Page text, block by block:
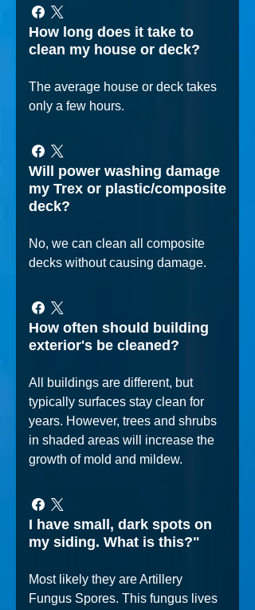
How long does it take to
clean my house or deck?
The average house or deck takes
only a few hours.
Will power washing damage
my Trex or plastic/composite
deck?
No, we can clean all composite
decks without causing damage.
How often should building
exterior's be cleaned?
All buildings are different, but
typically surfaces stay clean for
years. However, trees and shrubs
in shaded areas will increase the
growth of mold and mildew.
I have small, dark spots on
my siding. What is this?"
Most likely they are Artillery
Fungus Spores. This fungus lives